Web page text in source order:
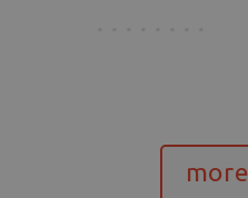
more